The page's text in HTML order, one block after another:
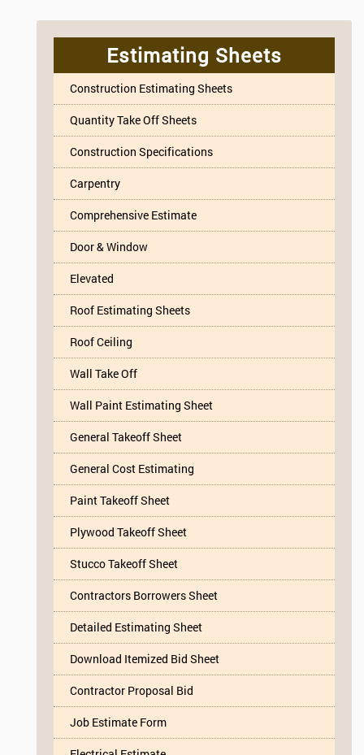
Estimating Sheets
Construction Estimating Sheets
Quantity Take Off Sheets
Construction Specifications
Carpentry
Comprehensive Estimate
Door & Window
Elevated
Roof Estimating Sheets
Roof Ceiling
Wall Take Off
Wall Paint Estimating Sheet
General Takeoff Sheet
General Cost Estimating
Paint Takeoff Sheet
Plywood Takeoff Sheet
Stucco Takeoff Sheet
Contractors Borrowers Sheet
Detailed Estimating Sheet
Download Itemized Bid Sheet
Contractor Proposal Bid
Job Estimate Form